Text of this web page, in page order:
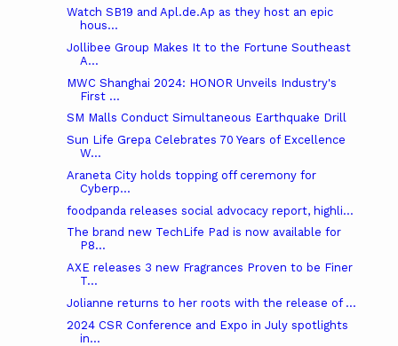
Watch SB19 and Apl.de.Ap as they host an epic
hous...
Jollibee Group Makes It to the Fortune Southeast
A...
MWC Shanghai 2024: HONOR Unveils Industry's
First ...
SM Malls Conduct Simultaneous Earthquake Drill
Sun Life Grepa Celebrates 70 Years of Excellence
W...
Araneta City holds topping off ceremony for
Cyberp...
foodpanda releases social advocacy report, highli...
The brand new TechLife Pad is now available for
P8...
AXE releases 3 new Fragrances Proven to be Finer
T...
Jolianne returns to her roots with the release of ...
2024 CSR Conference and Expo in July spotlights
in...